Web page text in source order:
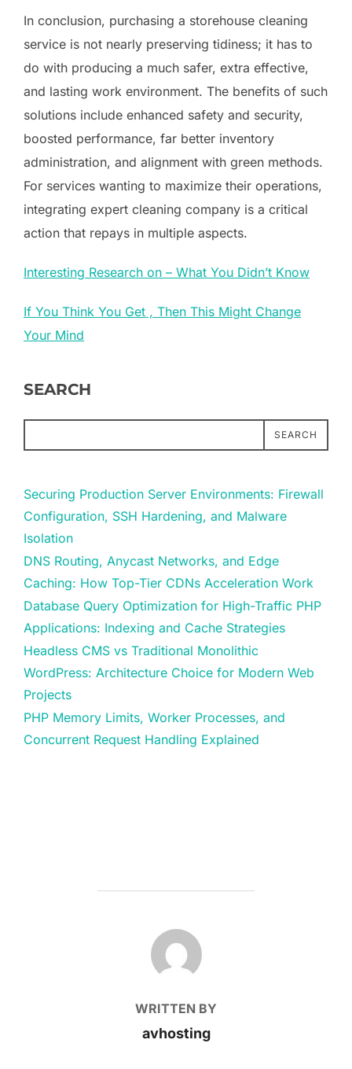
In conclusion, purchasing a storehouse cleaning
service is not nearly preserving tidiness; it has to
do with producing a much safer, extra effective,
and lasting work environment. The benefits of such
solutions include enhanced safety and security,
boosted performance, far better inventory
administration, and alignment with green methods.
For services wanting to maximize their operations,
integrating expert cleaning company is a critical
action that repays in multiple aspects.
Interesting Research on – What You Didn’t Know
If You Think You Get , Then This Might Change
Your Mind
SEARCH
SEARCH
Securing Production Server Environments: Firewall
Configuration, SSH Hardening, and Malware
Isolation
DNS Routing, Anycast Networks, and Edge
Caching: How Top-Tier CDNs Acceleration Work
Database Query Optimization for High-Traffic PHP
Applications: Indexing and Cache Strategies
Headless CMS vs Traditional Monolithic
WordPress: Architecture Choice for Modern Web
Projects
PHP Memory Limits, Worker Processes, and
Concurrent Request Handling Explained
POST AUTHOR
WRITTEN BY
avhosting